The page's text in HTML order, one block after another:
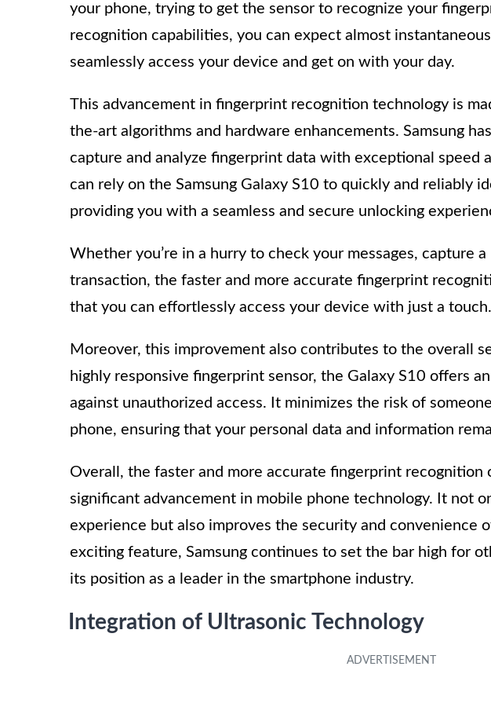
your phone, trying to get the sensor to recognize your
recognition capabilities, you can expect almost
seamlessly access your device and get on with your day.
This advancement in fingerprint recognition technology is
the-art algorithms and hardware enhancements. Samsung
capture and analyze fingerprint data with exceptional speed
can rely on the Samsung Galaxy S10 to quickly and reliably
providing you with a seamless and secure unlocking
Whether you’re in a hurry to check your messages, capture
transaction, the faster and more accurate fingerprint
that you can effortlessly access your device with just a touch.
Moreover, this improvement also contributes to the overall
highly responsive fingerprint sensor, the Galaxy S10 offers
against unauthorized access. It minimizes the risk of
phone, ensuring that your personal data and information
Overall, the faster and more accurate fingerprint recognition
significant advancement in mobile phone technology. It not
experience but also improves the security and convenience
exciting feature, Samsung continues to set the bar high for
its position as a leader in the smartphone industry.
Integration of Ultrasonic Technology